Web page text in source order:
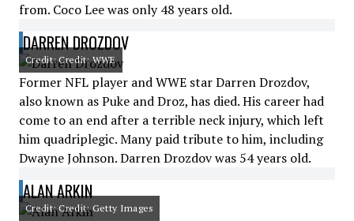
from. Coco Lee was only 48 years old.
DARREN DROZDOV
Credit: Credit: WWE
Former NFL player and WWE star Darren Drozdov,
also known as Puke and Droz, has died. His career had
come to an end after a terrible neck injury, which left
him quadriplegic. Many paid tribute to him, including
Dwayne Johnson. Darren Drozdov was 54 years old.
ALAN ARKIN
Credit: Credit: Getty Images